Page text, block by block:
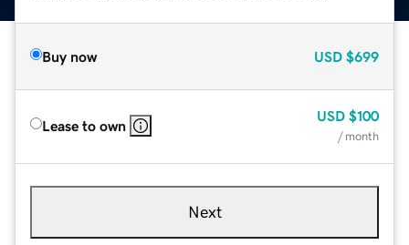
Buy now USD $699
Lease to own
USD $100
/ month
Next